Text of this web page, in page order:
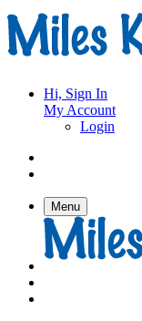
Hi, Sign In
My Account
Login
Menu